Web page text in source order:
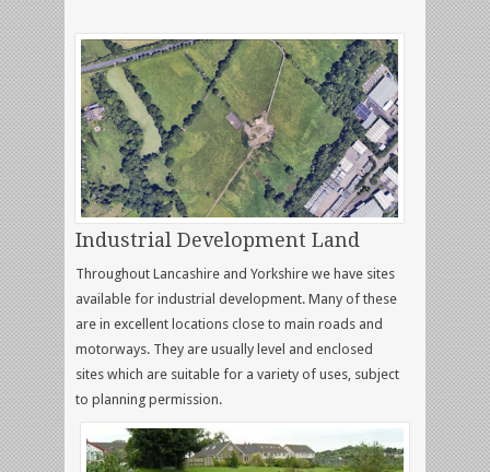
Industrial Development Land
Throughout Lancashire and Yorkshire we have sites
available for industrial development. Many of these
are in excellent locations close to main roads and
motorways. They are usually level and enclosed
sites which are suitable for a variety of uses, subject
to planning permission.